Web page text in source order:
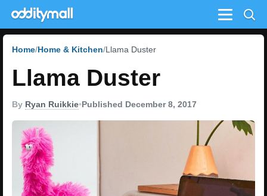
Menu
Home Home & Kitchen Llama Duster
Llama Duster
By Ryan Ruikkie•Published December 8, 2017